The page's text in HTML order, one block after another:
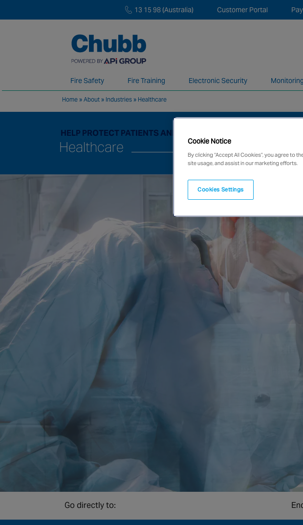
Customer Portal
13 15 98 (Australia)
Fire Safety Fire Training Electronic Security
We deliver our services through a global network of over
Home »About » Industries » Healthcare
HELP PROTECT PATIENTS AND MEDICAL STAFF FROM FIRE AND
Healthcare
Go directly to:
Cookie Notice
By clicking “Accept All Cookies”, you agree to
site usage, and assist in our marketing efforts.
Cookies Settings